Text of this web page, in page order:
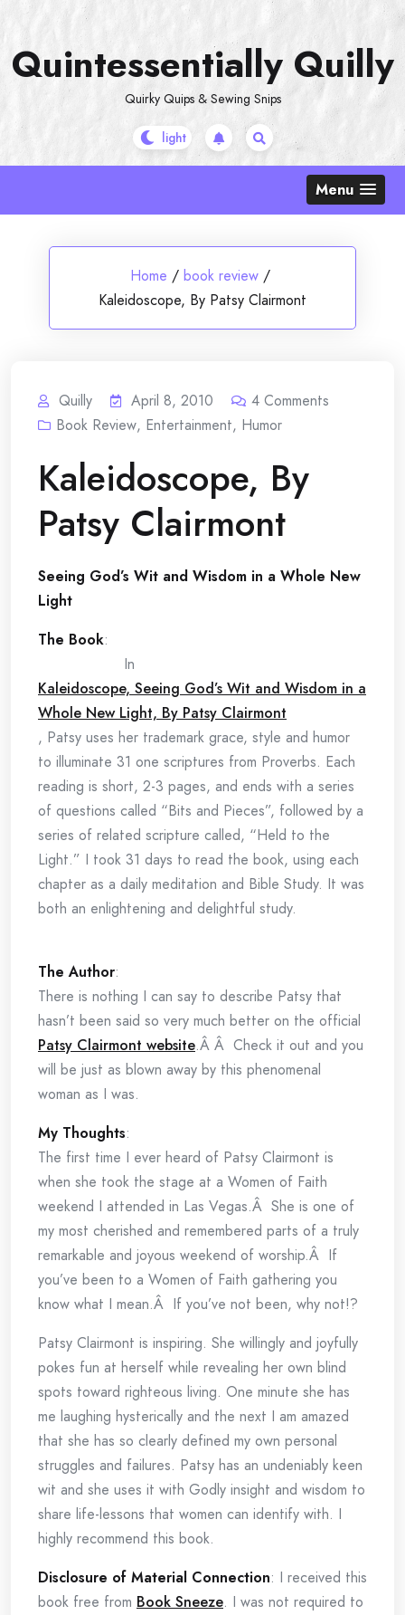
content
Quintessentially Quilly
Quirky Quips & Sewing Snips
Menu
Home / book review /
Kaleidoscope, By Patsy Clairmont
Quilly April 8, 2010 4 Comments
Book Review, Entertainment, Humor
Kaleidoscope, By
Patsy Clairmont
Seeing God’s Wit and Wisdom in a Whole New
Light
The Book:
In
Kaleidoscope, Seeing God’s Wit and Wisdom in a
Whole New Light, By Patsy Clairmont
, Patsy uses her trademark grace, style and humor
to illuminate 31 one scriptures from Proverbs. Each
reading is short, 2-3 pages, and ends with a series
of questions called “Bits and Pieces”, followed by a
series of related scripture called, “Held to the
Light.” I took 31 days to read the book, using each
chapter as a daily meditation and Bible Study. It was
both an enlightening and delightful study.
The Author:
There is nothing I can say to describe Patsy that
hasn’t been said so very much better on the official
Patsy Clairmont website.Â Â Check it out and you
will be just as blown away by this phenomenal
woman as I was.
My Thoughts:
The first time I ever heard of Patsy Clairmont is
when she took the stage at a Women of Faith
weekend I attended in Las Vegas.Â She is one of
my most cherished and remembered parts of a truly
remarkable and joyous weekend of worship.Â If
you’ve been to a Women of Faith gathering you
know what I mean.Â If you’ve not been, why not!?
Patsy Clairmont is inspiring. She willingly and joyfully
pokes fun at herself while revealing her own blind
spots toward righteous living. One minute she has
me laughing hysterically and the next I am amazed
that she has so clearly defined my own personal
struggles and failures. Patsy has an undeniably keen
wit and she uses it with Godly insight and wisdom to
share life-lessons that women can identify with. I
highly recommend this book.
Disclosure of Material Connection: I received this
book free from Book Sneeze. I was not required to